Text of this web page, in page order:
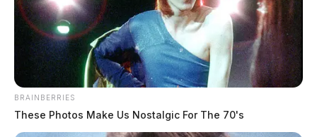
BRAINBERRIES
These Photos Make Us Nostalgic For The 70's